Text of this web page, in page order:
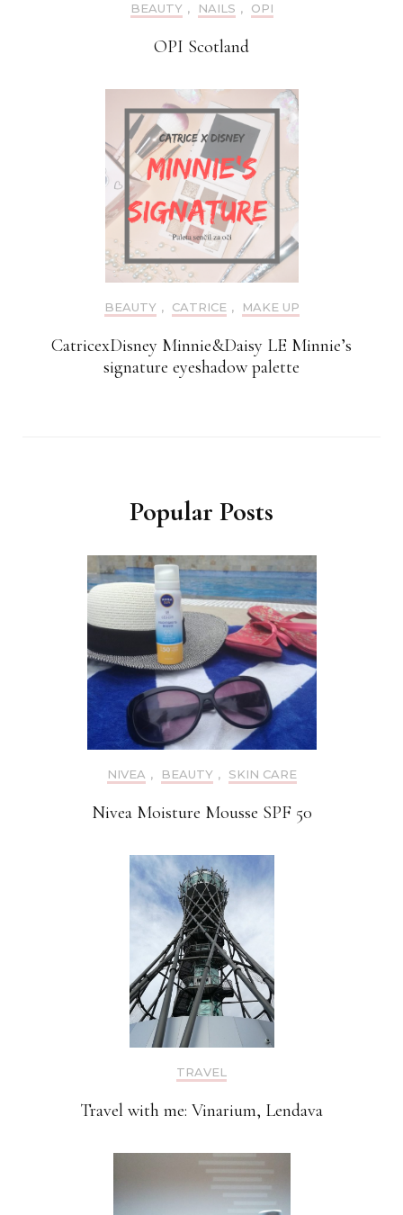
BEAUTY , NAILS , OPI
OPI Scotland
BEAUTY , CATRICE , MAKE UP
CatricexDisney Minnie&Daisy LE Minnie’s
signature eyeshadow palette
Popular Posts
NIVEA , BEAUTY , SKIN CARE
Nivea Moisture Mousse SPF 50
TRAVEL
Travel with me: Vinarium, Lendava